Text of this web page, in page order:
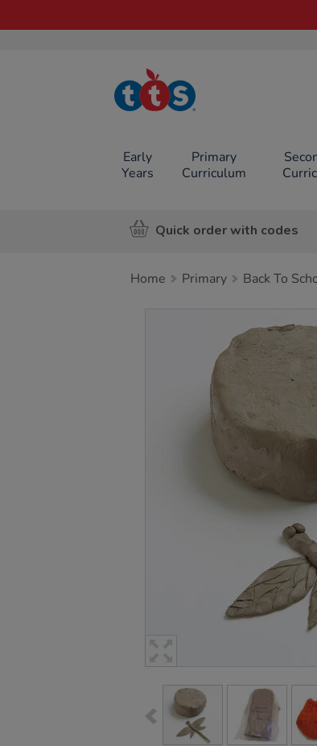
TTS School
Resources
Early
Years
Primary
Curriculum
Quick order with codes
Home Primary Back To